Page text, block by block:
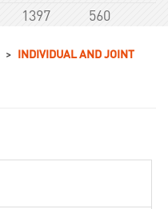
1397 560
> INDIVIDUAL AND JOINT